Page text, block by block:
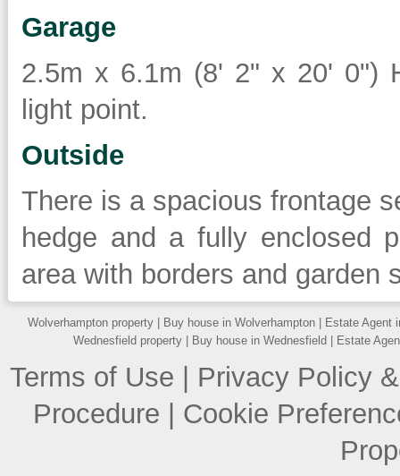
Garage
2.5m x 6.1m (8' 2" x 20' 0")
light point.
Outside
There is a spacious frontage
hedge and a fully enclosed
area with borders and garden
Wolverhampton property Buy house in Wolverhampton
Estate Agent
Wednesfield property
Buy house in Wednesfield Estate
Terms of Use
Privacy Policy
Procedure
Cookie